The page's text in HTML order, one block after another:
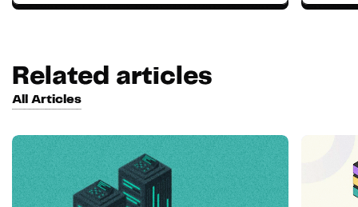
Related articles
All Articles